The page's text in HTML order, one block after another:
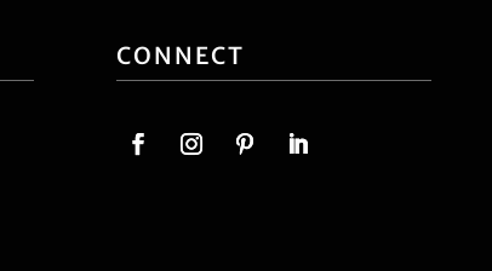
CONNECT